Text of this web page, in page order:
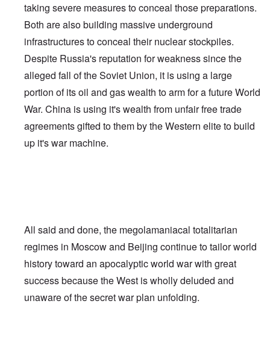
taking severe measures to conceal those preparations.
Both are also building massive underground
infrastructures to conceal their nuclear stockpiles.
Despite Russia's reputation for weakness since the
alleged fall of the Soviet Union, it is using a large
portion of its oil and gas wealth to arm for a future World
War. China is using it's wealth from unfair free trade
agreements gifted to them by the Western elite to build
up it's war machine.
All said and done, the megolamaniacal totalitarian
regimes in Moscow and Beijing continue to tailor world
history toward an apocalyptic world war with great
success because the West is wholly deluded and
unaware of the secret war plan unfolding.